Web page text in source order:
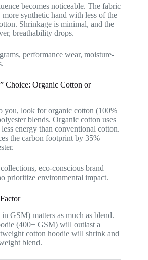
becomes noticeable. The fabric
synthetic hand with less of the
Shrinkage is minimal, and the
breathability drops.
performance wear, moisture-
Choice: Organic Cotton or
you, look for organic cotton (100%
blends. Organic cotton uses
energy than conventional cotton.
the carbon footprint by 35%
eco-conscious brand
prioritize environmental impact.
GSM) matters as much as blend.
(400+ GSM) will outlast a
cotton hoodie will shrink and
blend.